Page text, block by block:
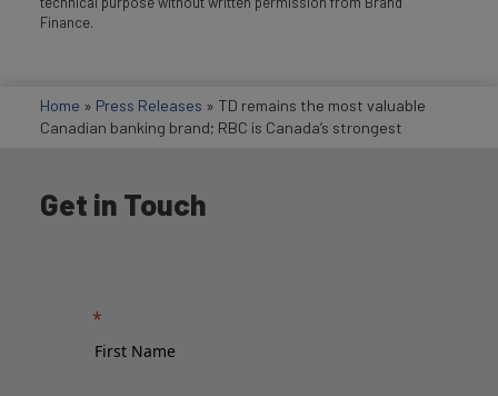
Finance.
Home » Press Releases » TD remains the most valuable
Canadian banking brand; RBC is Canada’s strongest
Get in Touch